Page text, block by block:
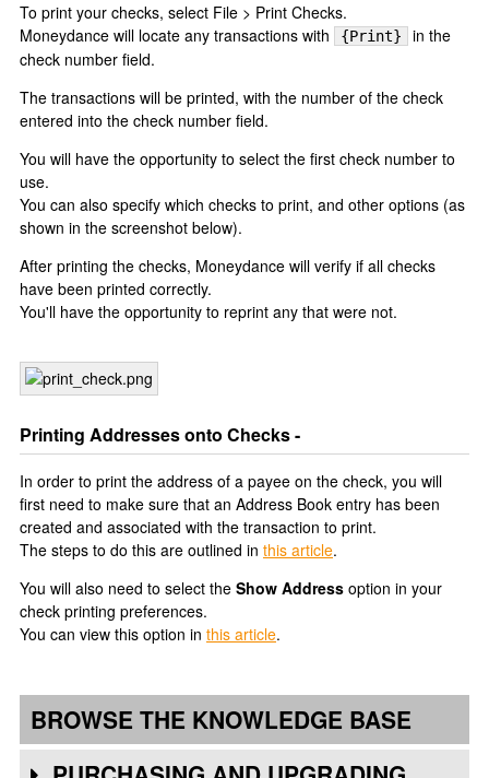
To print your checks, select File > Print Checks.
Moneydance will locate any transactions with
{Print}
in the
check number field.
The transactions will be printed, with the number of the check
entered into the check number field.
You will have the opportunity to select the first check number to
use.
You can also specify which checks to print, and other options (as
shown in the screenshot below).
After printing the checks, Moneydance will verify if all checks
have been printed correctly.
You'll have the opportunity to reprint any that were not.
Printing Addresses onto Checks -
In order to print the address of a payee on the check, you will
first need to make sure that an Address Book entry has been
created and associated with the transaction to print.
The steps to do this are outlined in this article.
You will also need to select the Show Address option in your
check printing preferences.
You can view this option in this article.
BROWSE THE KNOWLEDGE BASE